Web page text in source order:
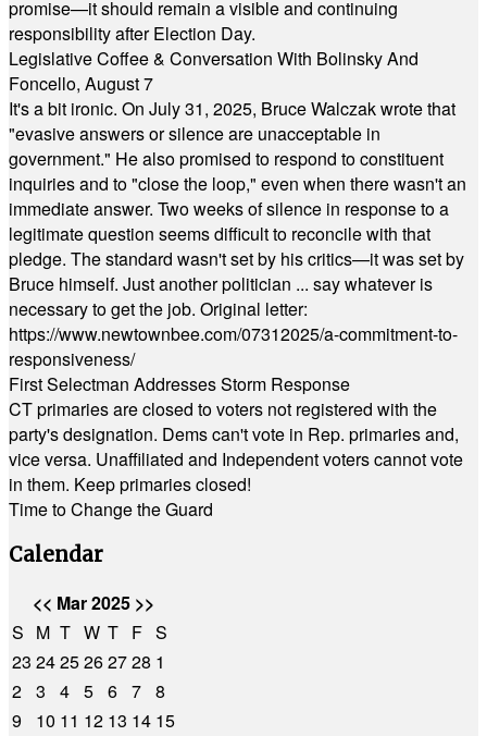
promise—it should remain a visible and continuing
responsibility after Election Day.
Legislative Coffee & Conversation With Bolinsky And
Foncello, August 7
It's a bit ironic. On July 31, 2025, Bruce Walczak wrote that
"evasive answers or silence are unacceptable in
government." He also promised to respond to constituent
inquiries and to "close the loop," even when there wasn't an
immediate answer. Two weeks of silence in response to a
legitimate question seems difficult to reconcile with that
pledge. The standard wasn't set by his critics—it was set by
Bruce himself. Just another politician ... say whatever is
necessary to get the job. Original letter:
https://www.newtownbee.com/07312025/a-commitment-to-
responsiveness/
First Selectman Addresses Storm Response
CT primaries are closed to voters not registered with the
party's designation. Dems can't vote in Rep. primaries and,
vice versa. Unaffiliated and Independent voters cannot vote
in them. Keep primaries closed!
Time to Change the Guard
Calendar
<< Mar 2025 >>
S M T W T F S
23 2425262728 1
2 3 4 5 6 7 8
9
10 11 12 13 14 15